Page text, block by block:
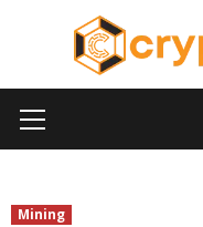
Menu
Mining